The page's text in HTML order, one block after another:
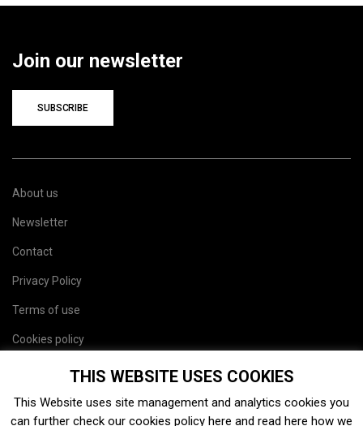
Join our newsletter
SUBSCRIBE
About us
Newsletter
Contact
Privacy Policy
Terms of use
Cookies policy
THIS WEBSITE USES COOKIES
This Website uses site management and analytics cookies you
can further check our cookies policy here and read here how we